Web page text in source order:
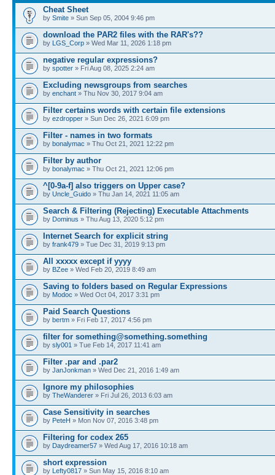
Cheat Sheet
by Smite » Sun Sep 05, 2004 9:46 pm
download the PAR2 files with the RAR's??
by LGS_Corp » Wed Mar 11, 2026 1:18 pm
negative regular expressions?
by spotter » Fri Aug 08, 2025 2:24 am
Excluding newsgroups from searches
by enchant » Thu Nov 30, 2017 9:04 am
Filter certains words with certain file extensions
by ezdropper » Sun Dec 26, 2021 6:09 pm
Filter - names in two formats
by bonalymac » Thu Oct 21, 2021 12:22 pm
Filter by author
by bonalymac » Thu Oct 21, 2021 12:06 pm
^[0-9a-f] also triggers on Upper case?
by Uncle_Guido » Thu Jan 14, 2021 11:05 am
Search & Filtering (Rejecting) Executable Attachments
by Dominus » Thu Aug 13, 2020 5:12 pm
Internet Search for explicit string
by frank479 » Tue Dec 31, 2019 9:13 pm
All xxxxx except if yyyy
by BZee » Wed Feb 20, 2019 8:49 am
Saving to folders based on Regular Expressions
by Modoc » Wed Oct 04, 2017 3:31 pm
Paid Search Questions
by bertm » Fri Feb 17, 2017 4:56 pm
filter for something@something.something
by sly001 » Tue Feb 14, 2017 11:41 am
Filter .par and .par2
by JanJonkman » Wed Dec 21, 2016 1:49 am
Ignore my philosophies
by TheWanderer » Fri Jul 26, 2013 6:03 am
Case Sensitivity in searches
by PeteH » Mon Nov 07, 2016 3:48 pm
Filtering for codex 265
by Daydreamer57 » Wed Aug 17, 2016 10:18 am
short expression
by Lefty0817 » Sun May 15, 2016 8:10 am